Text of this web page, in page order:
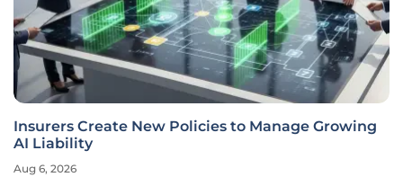
Insurers Create New Policies to Manage Growing
AI Liability
Aug 6, 2026